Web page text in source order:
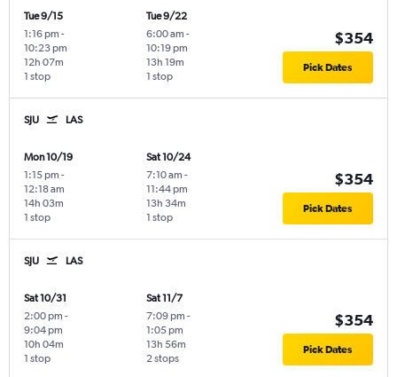
Tue 9/15
1:16 pm -
10:23 pm
1 stop
12h 07m
Tue 9/22
6:00 am -
10:19 pm
1 stop
13h 19m
$354
Pick Dates
SJU LAS
Mon 10/19
1:15 pm -
12:18 am
1 stop
14h 03m
Sat 10/24
7:10 am -
11:44 pm
1 stop
13h 34m
$354
Pick Dates
SJU LAS
Sat 10/31
2:00 pm -
9:04 pm
1 stop
10h 04m
Sat 11/7
7:09 pm -
1:05 pm
2 stops
13h 56m
$354
Pick Dates